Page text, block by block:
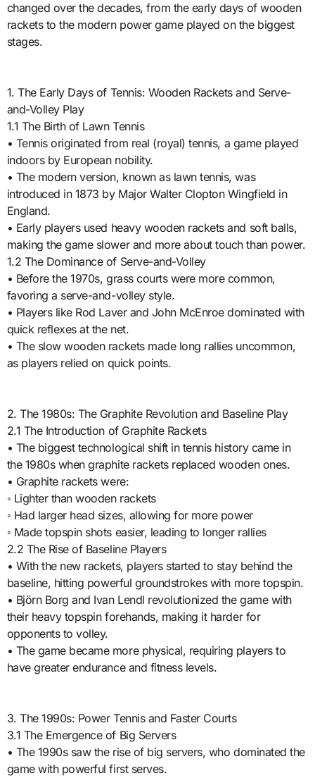
changed over the decades, from the early days of wooden
rackets to the modern power game played on the biggest
stages.
1. The Early Days of Tennis: Wooden Rackets and Serve-
and-Volley Play
1.1 The Birth of Lawn Tennis
• Tennis originated from real (royal) tennis, a game played
indoors by European nobility.
• The modern version, known as lawn tennis, was
introduced in 1873 by Major Walter Clopton Wingfield in
England.
• Early players used heavy wooden rackets and soft balls,
making the game slower and more about touch than power.
1.2 The Dominance of Serve-and-Volley
• Before the 1970s, grass courts were more common,
favoring a serve-and-volley style.
• Players like Rod Laver and John McEnroe dominated with
quick reflexes at the net.
• The slow wooden rackets made long rallies uncommon,
as players relied on quick points.
2. The 1980s: The Graphite Revolution and Baseline Play
2.1 The Introduction of Graphite Rackets
• The biggest technological shift in tennis history came in
the 1980s when graphite rackets replaced wooden ones.
• Graphite rackets were:
◦ Lighter than wooden rackets
◦ Had larger head sizes, allowing for more power
◦ Made topspin shots easier, leading to longer rallies
2.2 The Rise of Baseline Players
• With the new rackets, players started to stay behind the
baseline, hitting powerful groundstrokes with more topspin.
• Björn Borg and Ivan Lendl revolutionized the game with
their heavy topspin forehands, making it harder for
opponents to volley.
• The game became more physical, requiring players to
have greater endurance and fitness levels.
3. The 1990s: Power Tennis and Faster Courts
3.1 The Emergence of Big Servers
• The 1990s saw the rise of big servers, who dominated the
game with powerful first serves.